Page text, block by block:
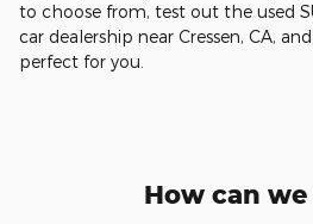
to choose from, test out the used
car dealership near Cressen, CA,
perfect for you.
How can